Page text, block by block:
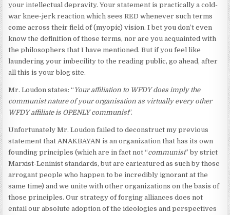
your intellectual depravity. Your statement is practically a cold-
war knee-jerk reaction which sees RED whenever such terms
come across their field of (myopic) vision. I bet you don’t even
know the definition of those terms, nor are you acquainted with
the philosophers that I have mentioned. But if you feel like
laundering your imbecility to the reading public, go ahead, after
all this is your blog site.
Mr. Loudon states: “ Your affiliation to WFDY does imply the
communist nature of your organisation as virtually every other
WFDY affiliate is OPENLY communist”.
Unfortunately Mr. Loudon failed to deconstruct my previous
statement that ANAKBAYAN is an organization that has its own
founding principles (which are in fact not “communist” by strict
Marxist-Leninist standards, but are caricatured as such by those
arrogant people who happen to be incredibly ignorant at the
same time) and we unite with other organizations on the basis of
those principles. Our strategy of forging alliances does not
entail our absolute adoption of the ideologies and perspectives